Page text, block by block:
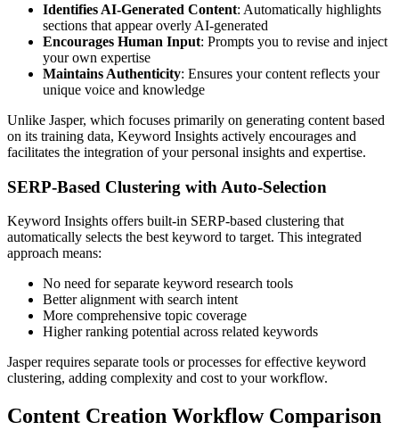
Identifies AI-Generated Content: Automatically highlights
sections that appear overly AI-generated
Encourages Human Input: Prompts you to revise and inject
your own expertise
Maintains Authenticity: Ensures your content reflects your
unique voice and knowledge
Unlike Jasper, which focuses primarily on generating content based
on its training data, Keyword Insights actively encourages and
facilitates the integration of your personal insights and expertise.
SERP-Based Clustering with Auto-Selection
Keyword Insights offers built-in SERP-based clustering that
automatically selects the best keyword to target. This integrated
approach means:
No need for separate keyword research tools
Better alignment with search intent
More comprehensive topic coverage
Higher ranking potential across related keywords
Jasper requires separate tools or processes for effective keyword
clustering, adding complexity and cost to your workflow.
Content Creation Workflow Comparison